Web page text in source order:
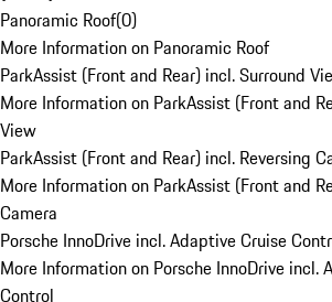
Panoramic Roof(0)
More Information on Panoramic Roof
ParkAssist (Front and Rear) incl. Surround
More Information on ParkAssist (Front and
View
ParkAssist (Front and Rear) incl. Reversing
More Information on ParkAssist (Front and
Camera
Porsche InnoDrive incl. Adaptive Cruise
More Information on Porsche InnoDrive incl.
Control